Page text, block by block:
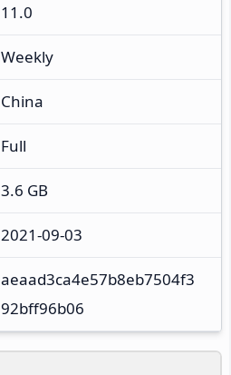
11.0
Weekly
China
Full
3.6 GB
2021-09-03
aeaad3ca4e57b8eb7504f3
92bff96b06